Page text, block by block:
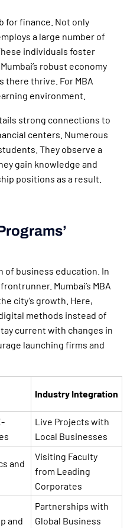
for finance. Not only
a large number of
individuals foster
robust economy
there thrive. For MBA
environment.
strong connections to
centers. Numerous
They observe a
gain knowledge and
positions as a result.
of business education. In
Mumbai’s MBA
city’s growth. Here,
methods instead of
current with changes in
launching firms and
Industry Integration
Live Projects with
Local Businesses
and
Visiting Faculty
from Leading
Corporates
and
Partnerships with
Global Business